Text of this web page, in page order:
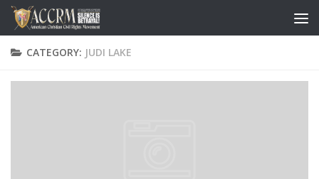
CATEGORY: JUDI LAKE